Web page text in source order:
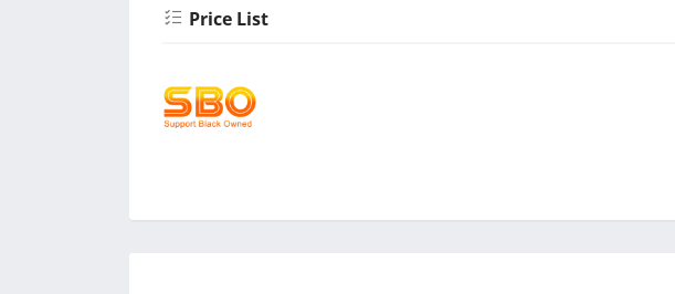
Price List